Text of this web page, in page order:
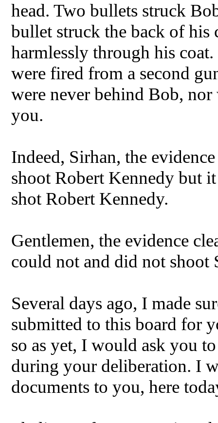
head. Two bullets struck
bullet struck the back of his
harmlessly through his
were fired from a second
were never behind Bob, nor
you.
Indeed, Sirhan, the
shoot Robert Kennedy but
shot Robert Kennedy.
Gentlemen, the evidence
could not and did not shoot
Several days ago, I made
submitted to this board for
so as yet, I would ask you
during your deliberation. I
documents to you, here